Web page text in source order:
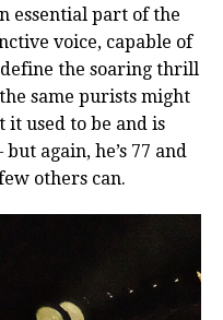
essential part of the
voice, capable of
the soaring thrill
the same purists might
it used to be and is
again, he’s 77 and
others can.